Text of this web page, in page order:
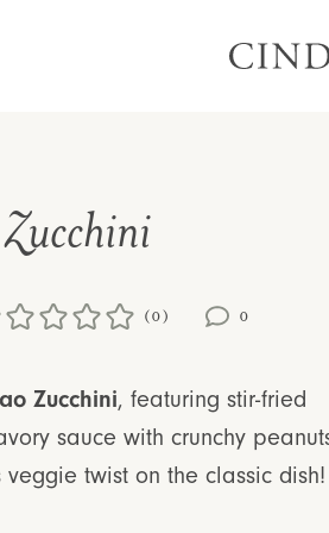
(0) 0
Zucchini, featuring stir-fried
sauce with crunchy
twist on the classic dish!